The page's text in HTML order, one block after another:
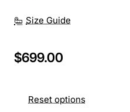
Size Guide
$699.00
Reset options